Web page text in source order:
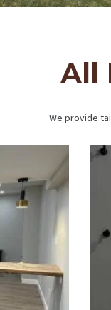
All
We provide